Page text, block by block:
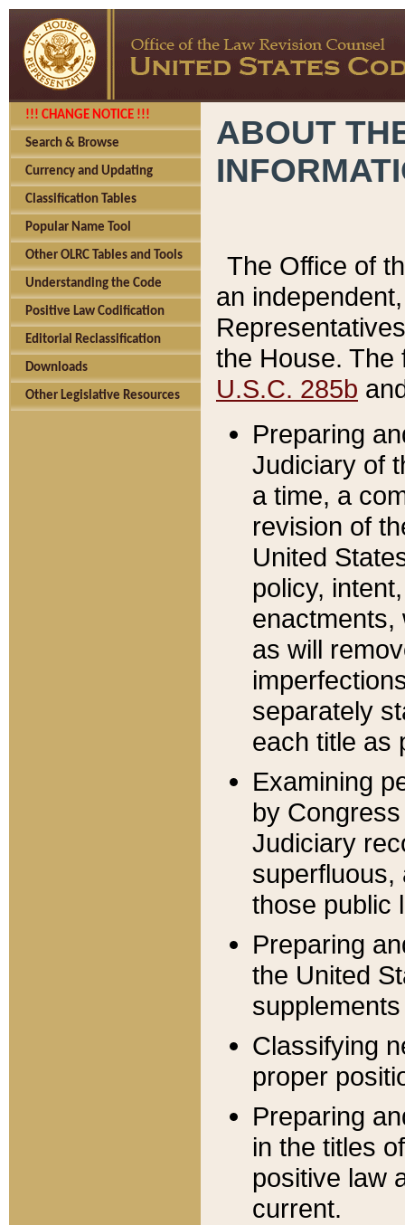
!!! CHANGE NOTICE !!!
Search & Browse
Currency and Updating
Classification Tables
Popular Name Tool
Other OLRC Tables and Tools
Understanding the Code
Positive Law Codification
Editorial Reclassification
Downloads
Other Legislative Resources
ABOUT
The Office of
an
the House.
U.S.C. 285b
Preparing
Judiciary of
a time, a
revision of
United
policy,
enactments,
as will
separately
each title as
Examining
by
Judiciary
superfluous,
those public
Preparing
the United
Classifying
proper
Preparing
in the titles
positive law
current.